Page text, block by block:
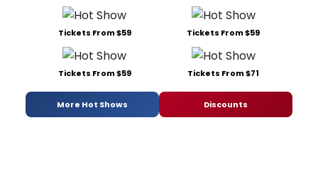
Tickets From $59 Tickets From $59
Tickets From $59 Tickets From $71
More Hot Shows Discounts